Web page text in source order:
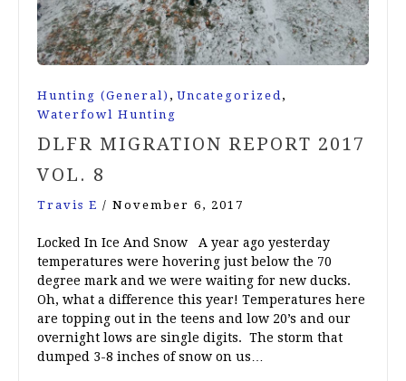
Hunting (General) , Uncategorized ,
Waterfowl Hunting
DLFR MIGRATION REPORT 2017
VOL. 8
Travis E / November 6, 2017
Locked In Ice And Snow A year ago yesterday
temperatures were hovering just below the 70
degree mark and we were waiting for new ducks.
Oh, what a difference this year! Temperatures here
are topping out in the teens and low 20’s and our
overnight lows are single digits. The storm that
dumped 3-8 inches of snow on us…